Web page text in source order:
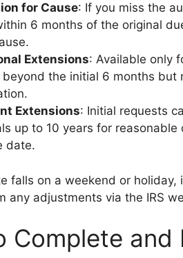
for Cause: If you miss the
6 months of the original
Extensions: Available only
the initial 6 months but
Extensions: Initial requests
up to 10 years for
date.
falls on a weekend or
any adjustments via the IRS
Complete and